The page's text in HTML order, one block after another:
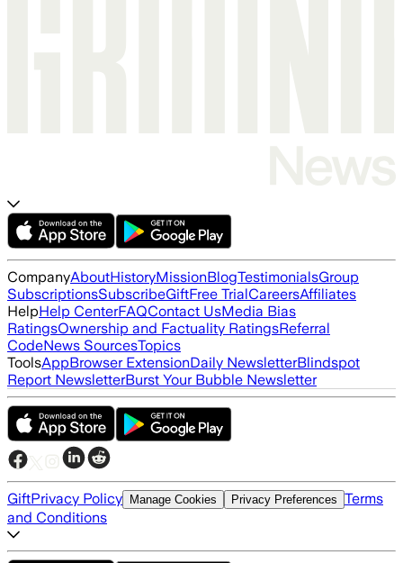
CompanyAboutHistoryMissionBlogTestimonialsGroup
SubscriptionsSubscribeGiftFree TrialCareersAffiliates
HelpHelp CenterFAQContact UsMedia Bias
RatingsOwnership and Factuality RatingsReferral
CodeNews SourcesTopics
ToolsAppBrowser ExtensionDaily NewsletterBlindspot
Report NewsletterBurst Your Bubble Newsletter
GiftPrivacy Policy Manage Cookies Privacy Preferences Terms
and Conditions